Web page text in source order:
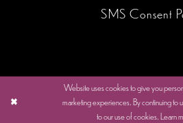
SMS Consent
Website uses cookies to give you
marketing experiences. By continuing to
to our use of cookies. Learn